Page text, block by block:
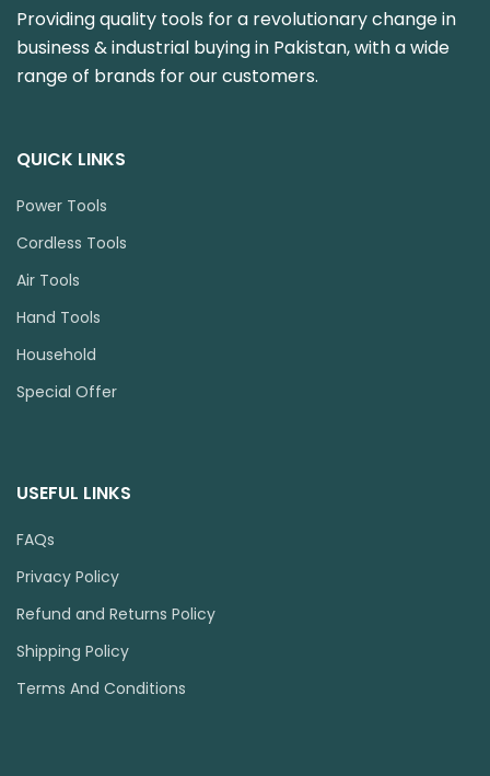
Providing quality tools for a revolutionary change in
business & industrial buying in Pakistan, with a wide
range of brands for our customers.
QUICK LINKS
Power Tools
Cordless Tools
Air Tools
Hand Tools
Household
Special Offer
USEFUL LINKS
FAQs
Privacy Policy
Refund and Returns Policy
Shipping Policy
Terms And Conditions